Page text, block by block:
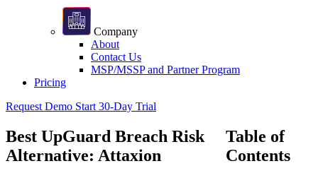
Company
About
Contact Us
MSP/MSSP and Partner Program
Pricing
Request Demo Start 30-Day Trial
Best UpGuard Breach Risk
Alternative: Attaxion
Table of
Contents